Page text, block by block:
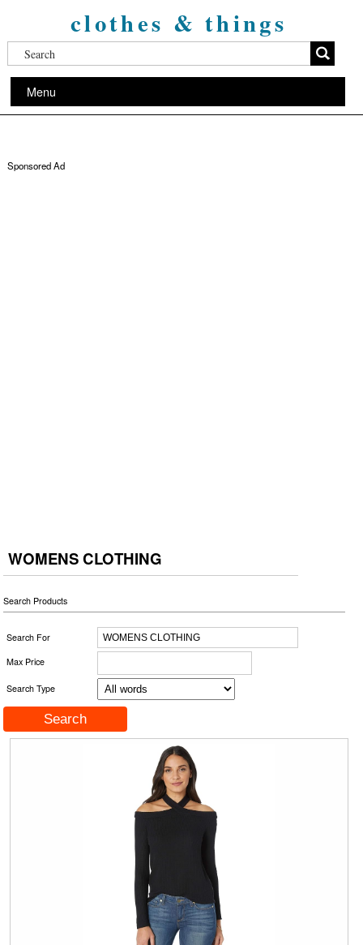
clothes & things
Menu
Sponsored Ad
WOMENS CLOTHING
Search Products
Search For
Max Price
Search Type